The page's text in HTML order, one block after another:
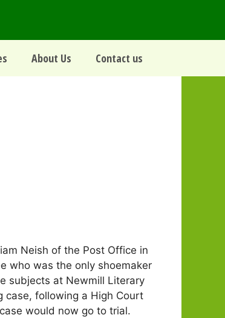
About Us Contact us
Neish of the Post Office in
who was the only shoemaker
subjects at Newmill Literary
case, following a High Court
would now go to trial.